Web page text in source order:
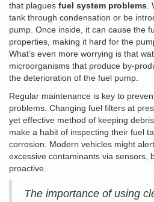
that plagues fuel system problems.
tank through condensation or be
pump. Once inside, it can cause the
properties, making it hard for the
What’s even more worrying is that
microorganisms that produce by-
the deterioration of the fuel pump.
Regular maintenance is key to
problems. Changing fuel filters at
yet effective method of keeping
make a habit of inspecting their fuel
corrosion. Modern vehicles might
excessive contaminants via sensors,
proactive.
The importance of using